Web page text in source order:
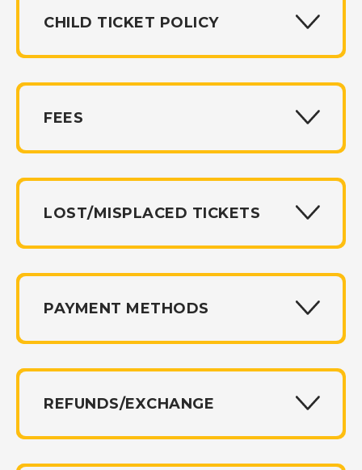
CHILD TICKET POLICY
FEES
LOST/MISPLACED TICKETS
PAYMENT METHODS
REFUNDS/EXCHANGE